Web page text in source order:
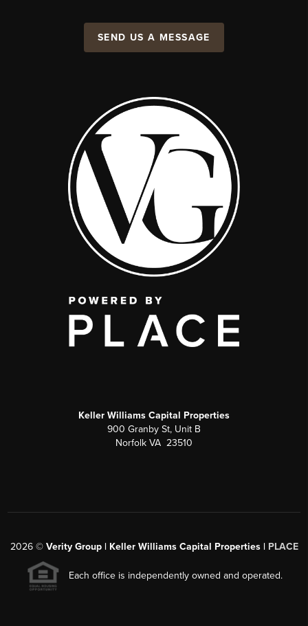
SEND US A MESSAGE
Keller Williams Capital Properties
900 Granby St, Unit B
Norfolk VA 23510
2026© Verity Group | Keller Williams Capital Properties | PLACE
Each office is independently owned and operated.